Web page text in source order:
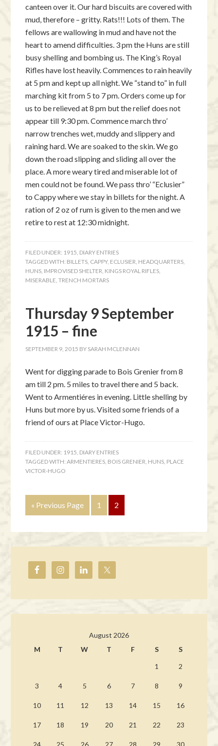
canteen over it. Our hard biscuits are covered with
mud, therefore – gritty. Rats!!! Lots of them. The
fellows are wallowing in mud and have not the
heart to amend difficulties. 3 pm the Huns are still
busy shelling and bombing us. The King’s Royal
Rifles have lost heavily. Commences to rain heavily
at 5 pm and kept up all night. We “stand to” in full
marching kit from 5 to 7 pm. Orders come up for
us to be relieved at 8 pm but the relief does not
appear till 9:30 pm. Commence march thro’
narrow trenches wet, muddy and slippery and
raining hard. We are soaked to the skin. We go
down the road slipping and sliding all over the
place. A more weary tired and miserable lot of
men could not be found. We pass thro’ “Eclusier”
to Cappy where we stay in billets for the night. A
ration of 2 oz of rum is given to the men and we
retire to rest at 12:30 midnight.
FILED UNDER: 1915 DIARY ENTRIES
TAGGED WITH: BILLETS CAPPY, ECLUSIER HEADQUARTERS
HUNS IMPROVISED SHELTER KINGS ROYAL RIFLES
MISERABLE ,TRENCH MORTARS
Thursday 9 September
1915 – fine
SEPTEMBER 9, 2015 BY SARAH MCLENNAN
Went for digging parade to Bois Grenier from 8
am till 2 pm. 5 miles to travel there and 5 back.
Went to Armentiéres in evening. Little shelling by
Huns but more by us. Visited some friends of a
friend of ours at Place Victor-Hugo.
FILED UNDER: 1915 DIARY ENTRIES
TAGGED WITH:ARMENTIERES BOIS GRENIER HUNS PLACE
VICTOR-HUGO
« Previous Page 1 2
August 2026
M
T W T F S S
1 2
3 4 5 6 7 8 9
10 11 12 13 14 15 16
17 18 19 20 21 22 23
24 25 26 27 28 29 30